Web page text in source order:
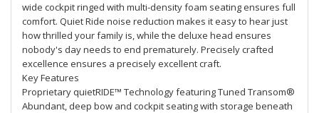
wide cockpit ringed with multi-density foam seating ensures full
comfort. Quiet Ride noise reduction makes it easy to hear just
how thrilled your family is, while the deluxe head ensures
nobody's day needs to end prematurely. Precisely crafted
excellence ensures a precisely excellent craft.
Key Features
Proprietary quietRIDE™ Technology featuring Tuned Transom®
Abundant, deep bow and cockpit seating with storage beneath